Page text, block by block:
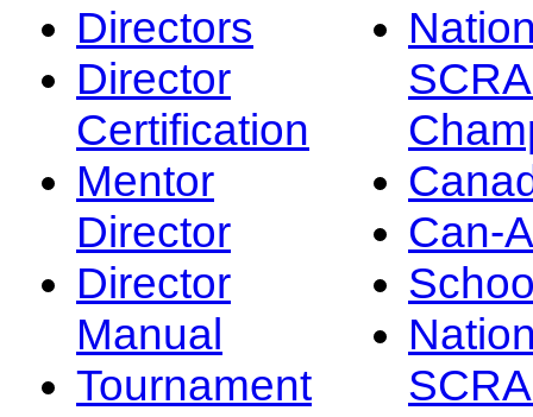
Directors
Director
Certification
Mentor
Director
Director
Manual
Tournament
Can-